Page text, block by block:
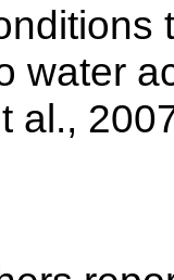
water
al.,